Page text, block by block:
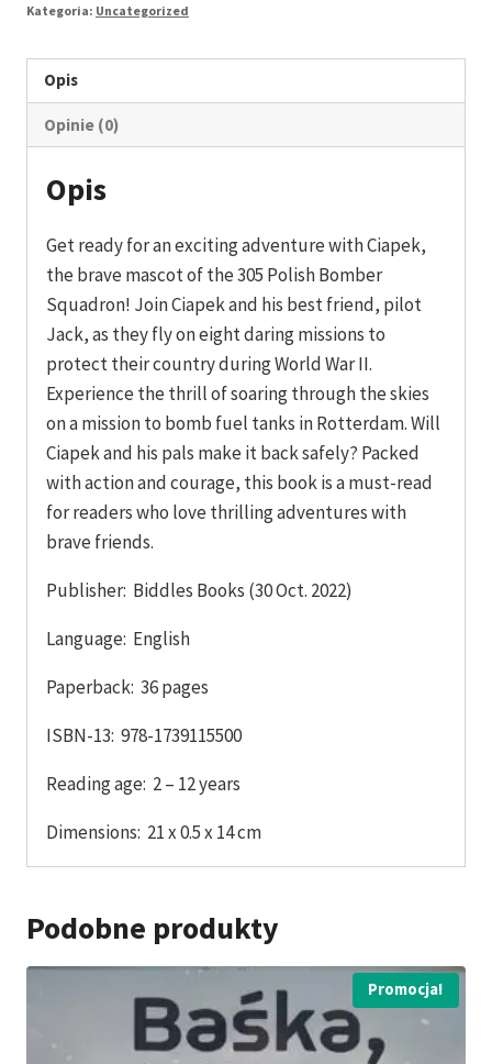
Kategoria: Uncategorized
Opis
Opinie (0)
Opis
Get ready for an exciting adventure with Ciapek,
the brave mascot of the 305 Polish Bomber
Squadron! Join Ciapek and his best friend, pilot
Jack, as they fly on eight daring missions to
protect their country during World War II.
Experience the thrill of soaring through the skies
on a mission to bomb fuel tanks in Rotterdam. Will
Ciapek and his pals make it back safely? Packed
with action and courage, this book is a must-read
for readers who love thrilling adventures with
brave friends.
Publisher: ‎ Biddles Books (30 Oct. 2022)
Language: ‎ English
Paperback: ‎ 36 pages
ISBN-13: ‎ 978-1739115500
Reading age: ‎ 2 – 12 years
Dimensions: ‎ 21 x 0.5 x 14 cm
Podobne produkty
Promocja!